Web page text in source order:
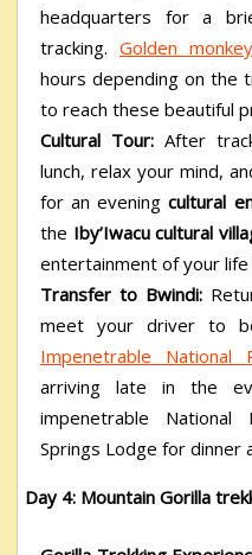
headquarters for a
tracking. Golden
hours depending on the
to reach these beautiful
Cultural Tour: After
lunch, relax your mind,
for an eveningcultural
the Iby’Iwacu cultural
entertainment of your
Transfer to Bwindi:
meet your driver to
Impenetrable National
arriving late in the
impenetrable National
Springs Lodge for dinner
Day 4: Mountain Gorilla